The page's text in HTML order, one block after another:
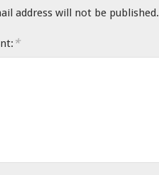
address will not be published.
*